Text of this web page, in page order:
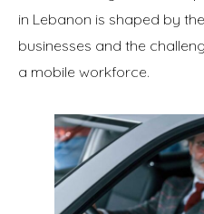
in Lebanon is shaped by
businesses and the
a mobile workforce.